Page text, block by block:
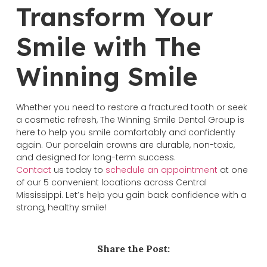
Transform Your
Smile with The
Winning Smile
Whether you need to restore a fractured tooth or seek
a cosmetic refresh, The Winning Smile Dental Group is
here to help you smile comfortably and confidently
again. Our porcelain crowns are durable, non-toxic,
and designed for long-term success.
Contact us today to schedule an appointment at one
of our 5 convenient locations across Central
Mississippi. Let’s help you gain back confidence with a
strong, healthy smile!
Share the Post: